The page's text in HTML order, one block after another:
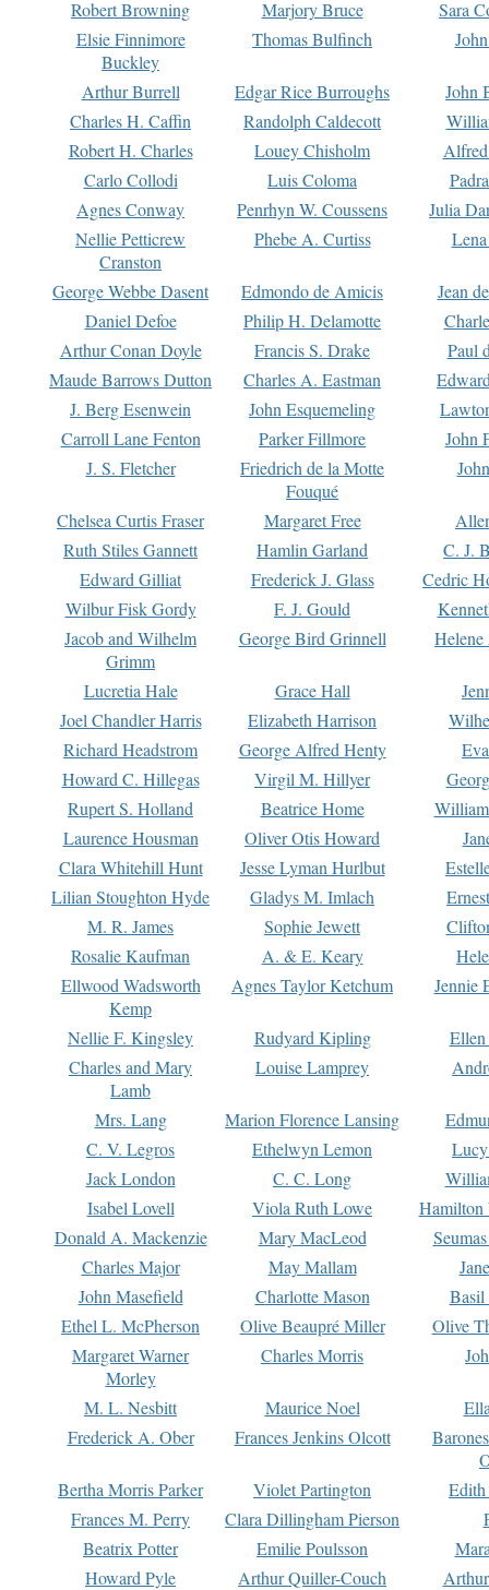
Robert Browning
Marjory Bruce
Sara
Elsie Finnimore
Buckley
Thomas Bulfinch
Arthur Burrell Edgar Rice Burroughs
John
Charles H. Caffin
Randolph Caldecott
Robert H. Charles
Louey Chisholm
Carlo Collodi
Luis Coloma
Agnes Conway
Penrhyn W. Coussens
Julia
Nellie Petticrew
Cranston
Phebe A. Curtiss
George Webbe Dasent Edmondo de Amicis
Jean
Daniel Defoe
Philip H. Delamotte
Arthur Conan Doyle
Francis S. Drake
Paul
Maude Barrows Dutton
Charles A. Eastman
J. Berg Esenwein
John Esquemeling
Carroll Lane Fenton
Parker Fillmore
John
J. S. Fletcher
Friedrich de la Motte
Fouqué
Chelsea Curtis Fraser Margaret Free
Ruth Stiles Gannett
Hamlin Garland
C. J.
Edward Gilliat
Frederick J. Glass
Cedric
Wilbur Fisk Gordy
F. J. Gould
Jacob and Wilhelm
Grimm
George Bird Grinnell
Lucretia Hale Grace Hall
Joel Chandler Harris
Elizabeth Harrison
Richard Headstrom
George Alfred Henty
Howard C. Hillegas
Virgil M. Hillyer
Rupert S. Holland
Beatrice Home
Laurence Housman
Oliver Otis Howard
Clara Whitehill Hunt
Jesse Lyman Hurlbut
Lilian Stoughton Hyde
Gladys M. Imlach
M. R. James
Sophie Jewett
Rosalie Kaufman
A. & E. Keary
Ellwood Wadsworth
Kemp
Agnes Taylor Ketchum Jennie
Nellie F. Kingsley Rudyard Kipling
Charles and Mary
Lamb
Louise Lamprey
Mrs. Lang Marion Florence Lansing
C. V. Legros
Ethelwyn Lemon
Jack London
C. C. Long
Isabel Lovell
Viola Ruth Lowe
Hamilton
Donald A. Mackenzie
Mary MacLeod
Charles Major
May Mallam
John Masefield
Charlotte Mason
Basil
Ethel L. McPherson
Olive Beaupré Miller
Olive
Margaret Warner
Morley
Charles Morris
M. L. Nesbitt Maurice Noel
Frederick A. Ober
Frances Jenkins Olcott
Bertha Morris Parker
Violet Partington
Frances M. Perry
Clara Dillingham Pierson
Beatrix Potter
Emilie Poulsson
Howard Pyle
Arthur Quiller-Couch